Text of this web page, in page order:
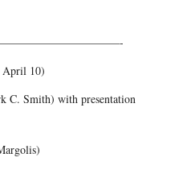
April 10)
C. Smith) with presentation